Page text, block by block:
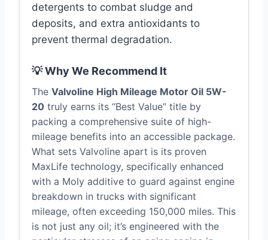
detergents to combat sludge and
deposits, and extra antioxidants to
prevent thermal degradation.
💡 Why We Recommend It
The Valvoline High Mileage Motor Oil 5W-
20 truly earns its “Best Value” title by
packing a comprehensive suite of high-
mileage benefits into an accessible package.
What sets Valvoline apart is its proven
MaxLife technology, specifically enhanced
with a Moly additive to guard against engine
breakdown in trucks with significant
mileage, often exceeding 150,000 miles. This
is not just any oil; it’s engineered with the